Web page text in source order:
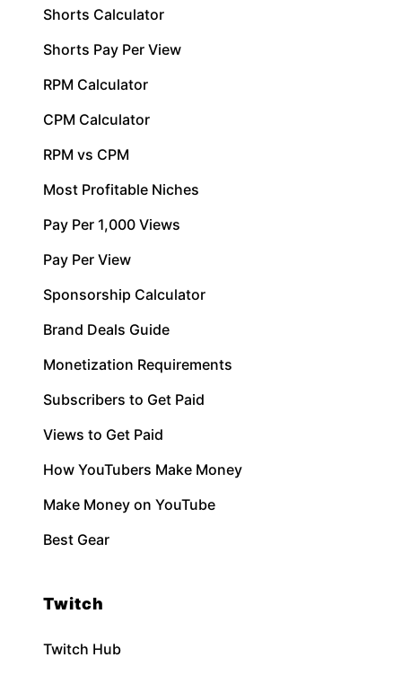
Shorts Calculator
Shorts Pay Per View
RPM Calculator
CPM Calculator
RPM vs CPM
Most Profitable Niches
Pay Per 1,000 Views
Pay Per View
Sponsorship Calculator
Brand Deals Guide
Monetization Requirements
Subscribers to Get Paid
Views to Get Paid
How YouTubers Make Money
Make Money on YouTube
Best Gear
Twitch
Twitch Hub